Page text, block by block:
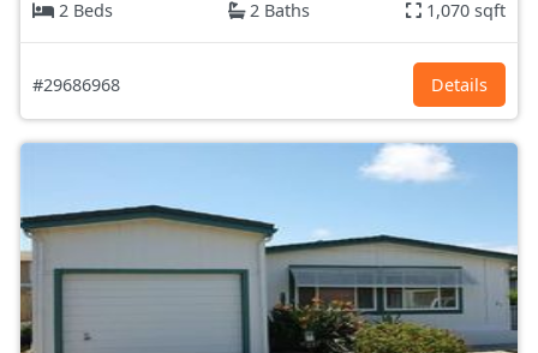
2 Beds
2 Baths 1,070 sqft
#29686968 Details